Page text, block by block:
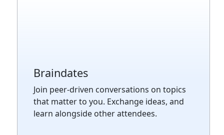
Braindates
Join peer-driven conversations on topics
that matter to you. Exchange ideas, and
learn alongside other attendees.